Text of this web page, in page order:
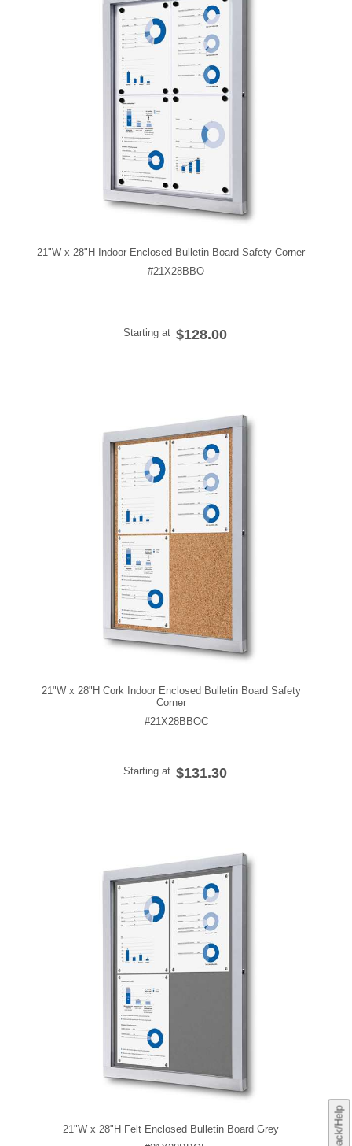
21"W x 28"H Indoor Enclosed Bulletin Board Safety Corner
#21X28BBO
Starting at $128.00
21"W x 28"H Cork Indoor Enclosed Bulletin Board Safety
Corner
#21X28BBOC
Starting at $131.30
21"W x 28"H Felt Enclosed Bulletin Board Grey